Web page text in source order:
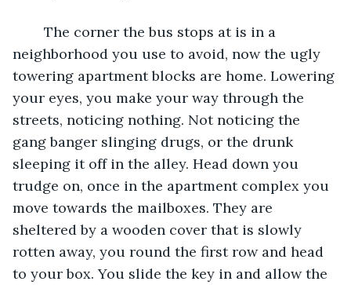
neighborhood you use to avoid, now the ugly
towering apartment blocks are home. Lowering
your eyes, you make your way through the
streets, noticing nothing. Not noticing the
gang banger slinging drugs, or the drunk
sleeping it off in the alley. Head down you
trudge on, once in the apartment complex you
move towards the mailboxes. They are
sheltered by a wooden cover that is slowly
rotten away, you round the first row and head
to your box. You slide the key in and allow the